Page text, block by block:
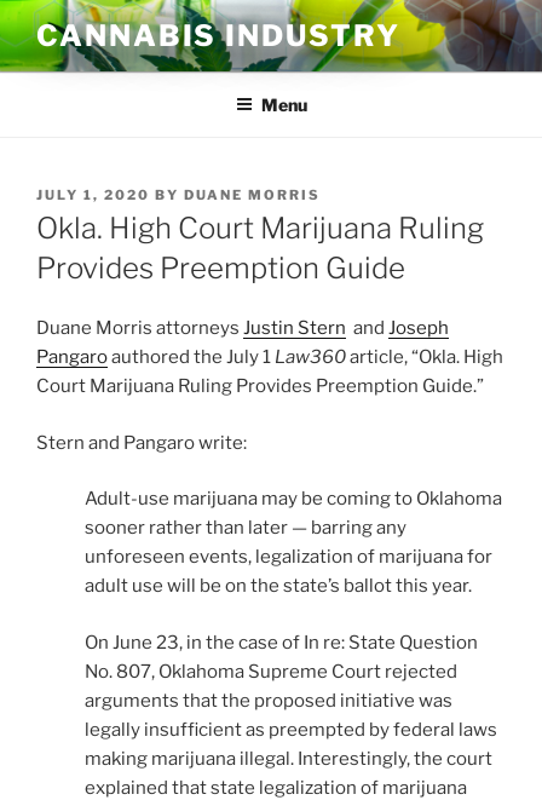
Skip
to
content
CANNABIS INDUSTRY
Menu
POSTED
ON
JULY 1, 2020 BY DUANE MORRIS
Okla. High Court Marijuana Ruling
Provides Preemption Guide
Duane Morris attorneys Justin Stern and Joseph
Pangaroauthored the July 1 Law360article, “Okla. High
Court Marijuana Ruling Provides Preemption Guide.”
Stern and Pangaro write:
Adult-use marijuana may be coming to Oklahoma
sooner rather than later — barring any
unforeseen events, legalization of marijuana for
adult use will be on the state’s ballot this year.
On June 23, in the case of In re: State Question
No. 807, Oklahoma Supreme Court rejected
arguments that the proposed initiative was
legally insufficient as preempted by federal laws
making marijuana illegal. Interestingly, the court
explained that state legalization of marijuana